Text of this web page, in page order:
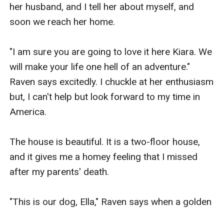
her husband, and I tell her about myself, and
soon we reach her home.
"I am sure you are going to love it here Kiara. We
will make your life one hell of an adventure."
Raven says excitedly. I chuckle at her enthusiasm
but, I can't help but look forward to my time in
America.
The house is beautiful. It is a two-floor house,
and it gives me a homey feeling that I missed
after my parents' death.
"This is our dog, Ella," Raven says when a golden